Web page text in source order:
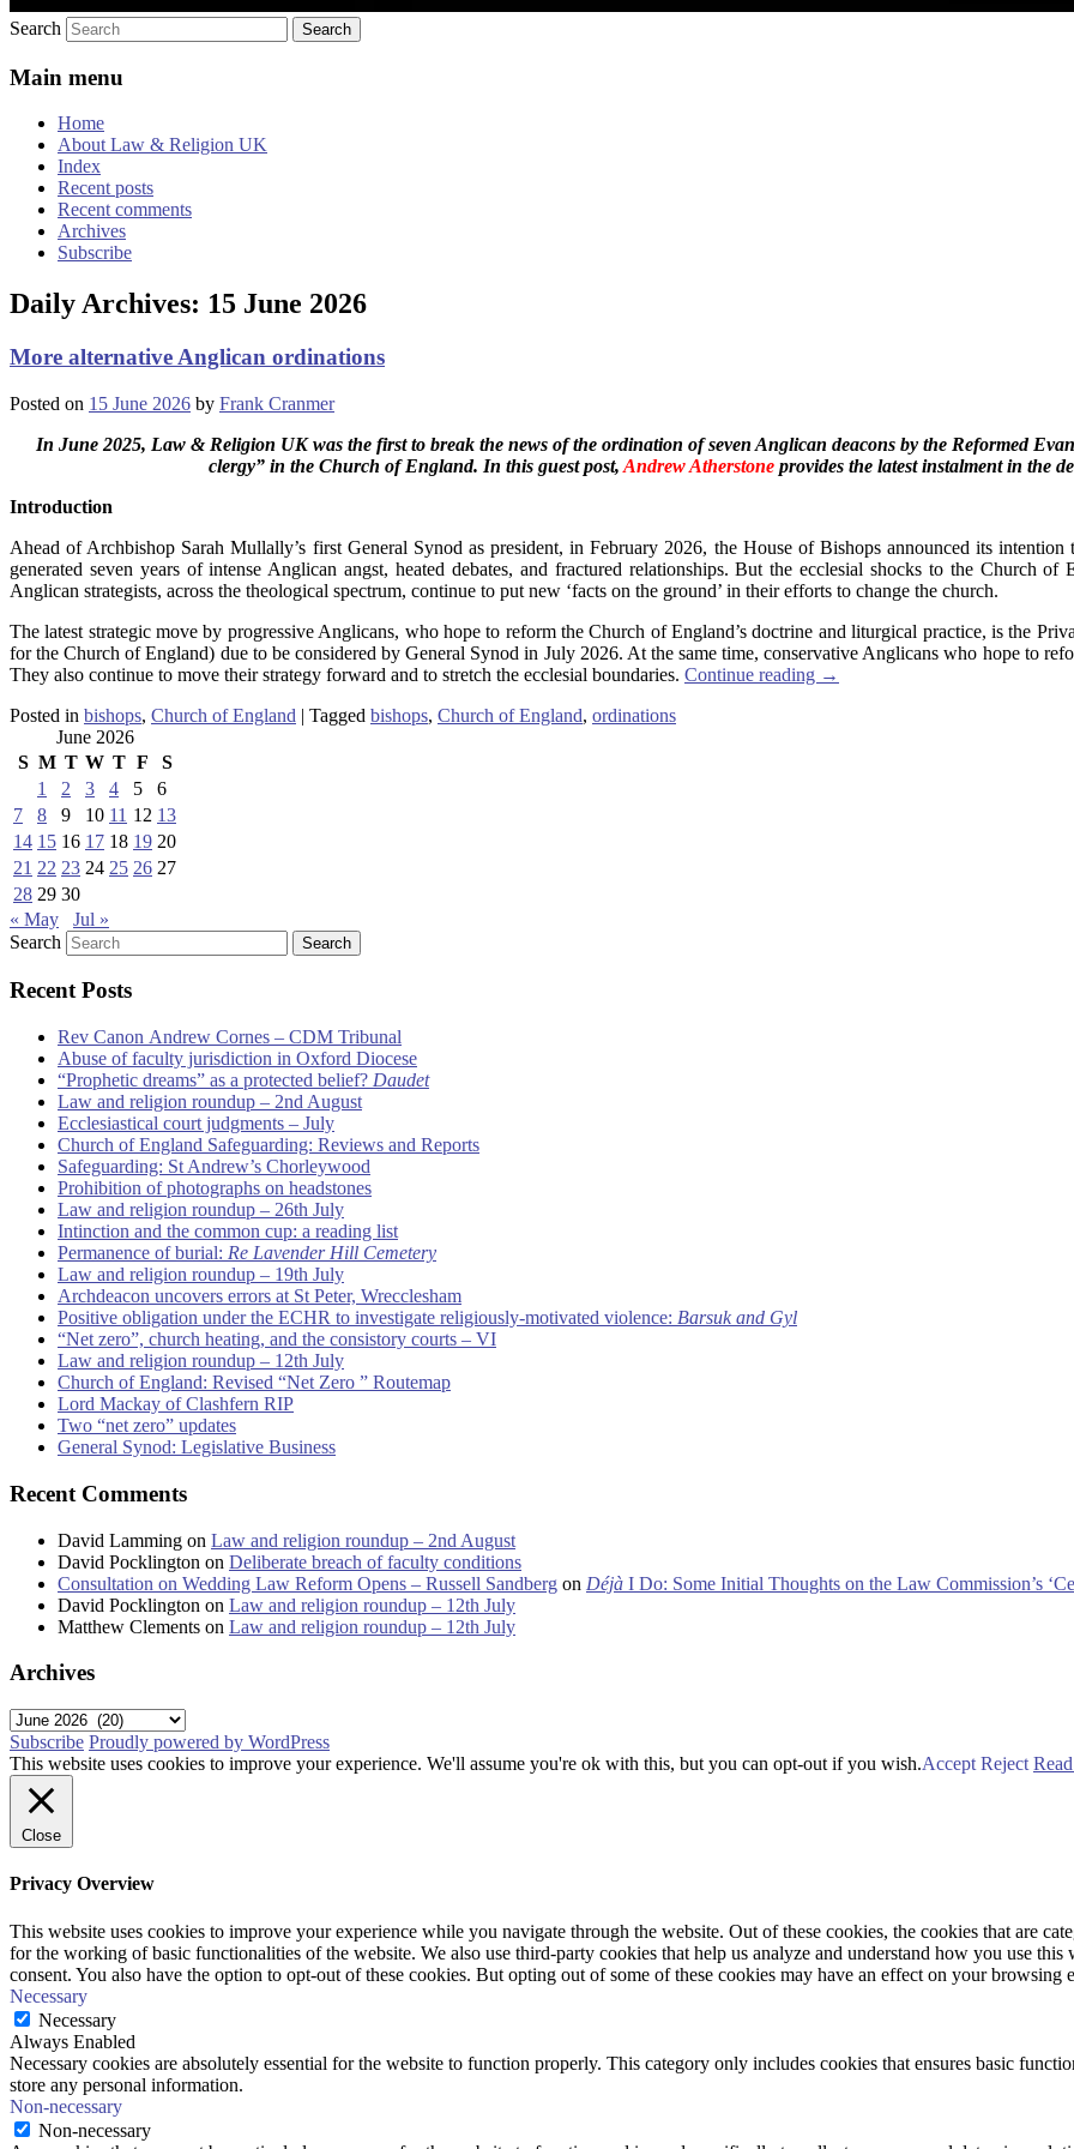
Search
Main menu
Home
About Law & Religion UK
Index
Recent posts
Recent comments
Archives
Subscribe
Daily Archives: 15 June 2026
More alternative Anglican ordinations
Posted on 15 June 2026 by Frank Cranmer
In June 2025, Law & Religion UK was the first to break the news of the ordination of seven Anglican deacons by the Reformed
clergy” in the Church of England. In this guest post, Andrew Atherstone provides the latest instalment in the
Introduction
Ahead of Archbishop Sarah Mullally’s first General Synod as president, in February 2026, the House of Bishops announced its
generated seven years of intense Anglican angst, heated debates, and fractured relationships. But the ecclesial shocks to the Church
Anglican strategists, across the theological spectrum, continue to put new ‘facts on the ground’ in their efforts to change the church.
The latest strategic move by progressive Anglicans, who hope to reform the Church of England’s doctrine and liturgical practice, is the
for the Church of England) due to be considered by General Synod in July 2026. At the same time, conservative Anglicans who hope to
They also continue to move their strategy forward and to stretch the ecclesial boundaries. Continue reading →
Posted in bishops, Church of England | Tagged bishops, Church of England, ordinations
June 2026
S M T W T F
S
1
2 3 4 5
6
7
8 9 10 11 12 13
14 15 16 17 18 19 20
21 22 23 24 25 26 27
28 29 30
« May
Jul »
Search
Recent Posts
Rev Canon Andrew Cornes – CDM Tribunal
Abuse of faculty jurisdiction in Oxford Diocese
“Prophetic dreams” as a protected belief? Daudet
Law and religion roundup – 2nd August
Ecclesiastical court judgments – July
Church of England Safeguarding: Reviews and Reports
Safeguarding: St Andrew’s Chorleywood
Prohibition of photographs on headstones
Law and religion roundup – 26th July
Intinction and the common cup: a reading list
Permanence of burial: Re Lavender Hill Cemetery
Law and religion roundup – 19th July
Archdeacon uncovers errors at St Peter, Wrecclesham
Positive obligation under the ECHR to investigate religiously-motivated violence: Barsuk and Gyl
“Net zero”, church heating, and the consistory courts – VI
Law and religion roundup – 12th July
Church of England: Revised “Net Zero ” Routemap
Lord Mackay of Clashfern RIP
Two “net zero” updates
General Synod: Legislative Business
Recent Comments
David Lamming on Law and religion roundup – 2nd August
David Pocklington on Deliberate breach of faculty conditions
Consultation on Wedding Law Reform Opens – Russell Sandberg on Déjà I Do: Some Initial Thoughts on the Law Commission’s
David Pocklington on Law and religion roundup – 12th July
Matthew Clements on Law and religion roundup – 12th July
Archives
Archives
Subscribe Proudly powered by WordPress
This website uses cookies to improve your experience. We'll assume you're ok with this, but you can opt-out if you wish.Accept Reject
Close
Privacy Overview
This website uses cookies to improve your experience while you navigate through the website. Out of these cookies, the cookies that are
for the working of basic functionalities of the website. We also use third-party cookies that help us analyze and understand how you use
consent. You also have the option to opt-out of these cookies. But opting out of some of these cookies may have an effect on your browsing
Necessary
Necessary
Always Enabled
Necessary cookies are absolutely essential for the website to function properly. This category only includes cookies that ensures basic
store any personal information.
Non-necessary
Non-necessary